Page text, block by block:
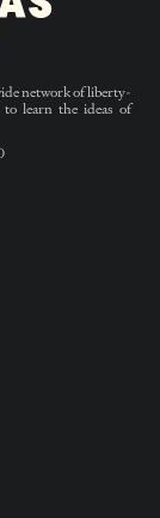
network of liberty-
learn the ideas of